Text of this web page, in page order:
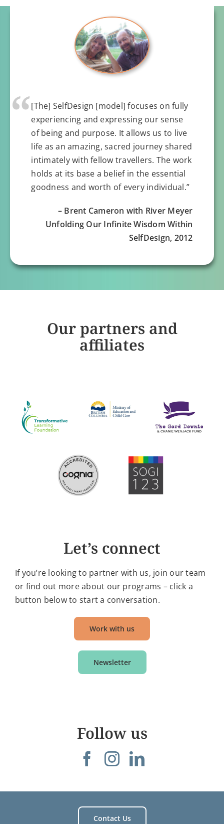
“[The] SelfDesign [model] focuses on fully
experiencing and expressing our sense
of being and purpose. It allows us to live
life as an amazing, sacred journey shared
intimately with fellow travellers. The work
holds at its base a belief in the essential
goodness and worth of every individual.”
– Brent Cameron with River Meyer
Unfolding Our Infinite Wisdom Within
SelfDesign, 2012
Our partners and
affiliates
Let’s connect
If you’re looking to partner with us, join our team
or find out more about our programs – click a
button below to start a conversation.
Work with us
Newsletter
Follow us
Contact Us